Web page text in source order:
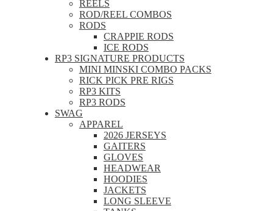
REELS
ROD/REEL COMBOS
RODS
CRAPPIE RODS
ICE RODS
RP3 SIGNATURE PRODUCTS
MINI MINSKI COMBO PACKS
RICK PICK PRE RIGS
RP3 KITS
RP3 RODS
SWAG
APPAREL
2026 JERSEYS
GAITERS
GLOVES
HEADWEAR
HOODIES
JACKETS
LONG SLEEVE